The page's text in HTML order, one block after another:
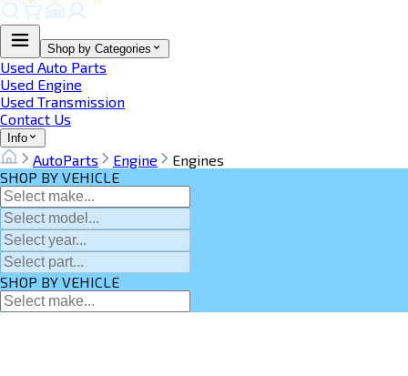
Shop by Categories
Used Auto Parts
Used Engine
Used Transmission
Contact Us
Info
AutoParts Engine
Engines
SHOP BY VEHICLE
SHOP BY VEHICLE